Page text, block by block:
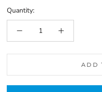
Quantity:
ADD